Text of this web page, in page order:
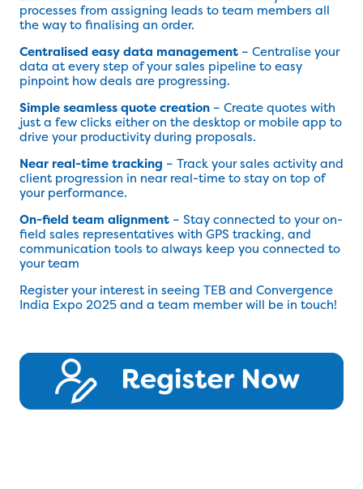
processes from assigning leads to team members all
the way to finalising an order.
Centralised easy data management – Centralise your
data at every step of your sales pipeline to easy
pinpoint how deals are progressing.
Simple seamless quote creation – Create quotes with
just a few clicks either on the desktop or mobile app to
drive your productivity during proposals.
Near real-time tracking – Track your sales activity and
client progression in near real-time to stay on top of
your performance.
On-field team alignment – Stay connected to your on-
field sales representatives with GPS tracking, and
communication tools to always keep you connected to
your team
Register your interest in seeing TEB and Convergence
India Expo 2025 and a team member will be in touch!